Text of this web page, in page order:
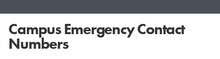
Campus Emergency Contact
Numbers